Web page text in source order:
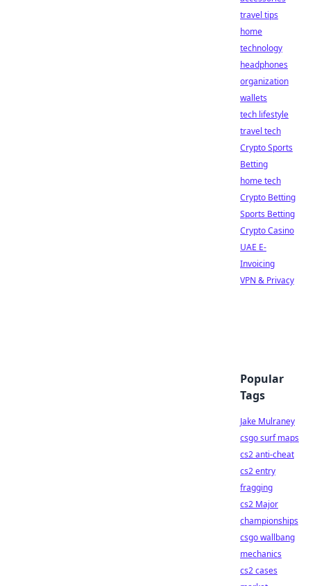
travel tips
home
technology
headphones
organization
wallets
tech lifestyle
travel tech
Crypto Sports
Betting
home tech
Crypto Betting
Sports Betting
Crypto Casino
UAE E-
Invoicing
VPN & Privacy
Popular
Tags
Jake Mulraney
csgo surf maps
cs2 anti-cheat
cs2 entry
fragging
cs2 Major
championships
csgo wallbang
mechanics
cs2 cases